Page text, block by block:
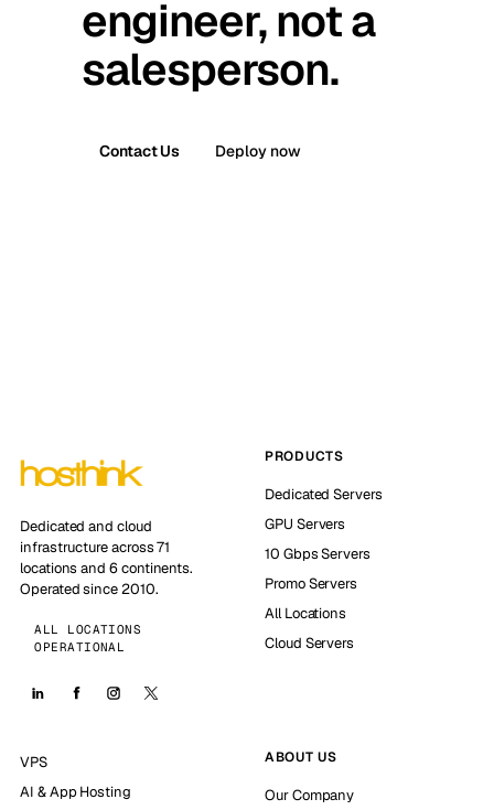
engineer, not a
salesperson.
Contact Us Deploy now
Dedicated and cloud
infrastructure across 71
locations and 6 continents.
Operated since 2010.
ALL LOCATIONS
OPERATIONAL
PRODUCTS
Dedicated Servers
GPU Servers
10 Gbps Servers
Promo Servers
All Locations
Cloud Servers
VPS
AI & App Hosting
ABOUT US
Our Company